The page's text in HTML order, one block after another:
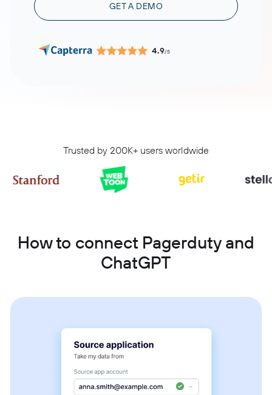
GET A DEMO
4.9/5
Trusted by 200K+ users worldwide
How to connect Pagerduty and
ChatGPT